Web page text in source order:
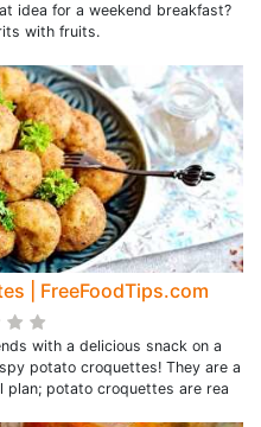
idea for a weekend breakfast?
with fruits.
| FreeFoodTips.com
with a delicious snack on a
potato croquettes! They are a
potato croquettes are rea